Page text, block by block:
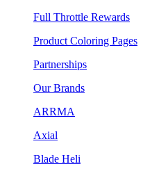
Full Throttle Rewards
Product Coloring Pages
Partnerships
Our Brands
ARRMA
Axial
Blade Heli